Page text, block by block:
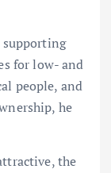
for low- and
people, and
he
the